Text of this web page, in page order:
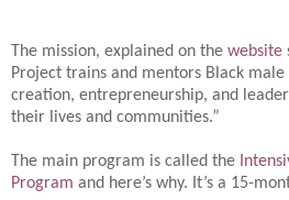
The mission, explained on the website
Project trains and mentors Black
creation, entrepreneurship, and
their lives and communities.”
The main program is called the
Program and here’s why. It’s a 15-